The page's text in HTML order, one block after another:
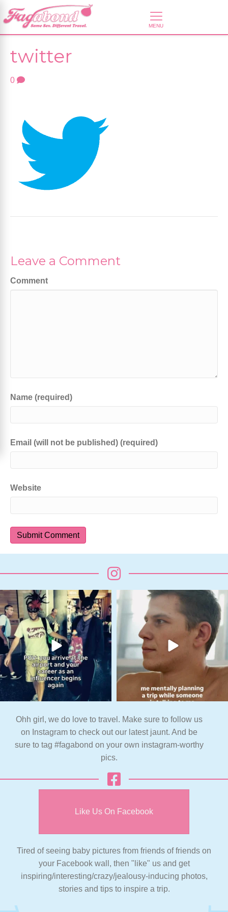
twitter
0
Leave a Comment
Comment
Name (required)
Email (will not be published) (required)
Website
Ohh girl, we do love to travel. Make sure to follow us
on Instagram to check out our latest jaunt. And be
sure to tag #fagabond on your own instagram-worthy
pics.
Like Us On Facebook
Tired of seeing baby pictures from friends of friends on
your Facebook wall, then "like" us and get
inspiring/interesting/crazy/jealousy-inducing photos,
stories and tips to inspire a trip.